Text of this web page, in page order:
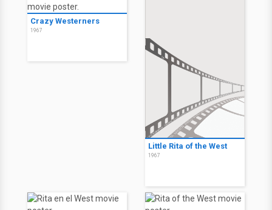
Crazy Westerners
1967
Little Rita of the West
1967